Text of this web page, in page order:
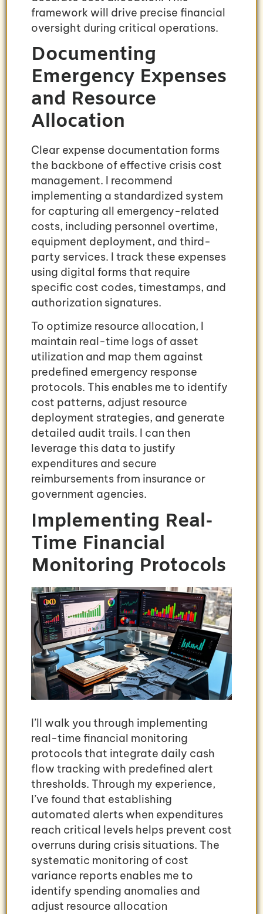
framework will drive precise financial
oversight during critical operations.
Documenting
Emergency Expenses
and Resource
Allocation
Clear expense documentation forms
the backbone of effective crisis cost
management. I recommend
implementing a standardized system
for capturing all emergency-related
costs, including personnel overtime,
equipment deployment, and third-
party services. I track these expenses
using digital forms that require
specific cost codes, timestamps, and
authorization signatures.
To optimize resource allocation, I
maintain real-time logs of asset
utilization and map them against
predefined emergency response
protocols. This enables me to identify
cost patterns, adjust resource
deployment strategies, and generate
detailed audit trails. I can then
leverage this data to justify
expenditures and secure
reimbursements from insurance or
government agencies.
Implementing Real-
Time Financial
Monitoring Protocols
I’ll walk you through implementing
real-time financial monitoring
protocols that integrate daily cash
flow tracking with predefined alert
thresholds. Through my experience,
I’ve found that establishing
automated alerts when expenditures
reach critical levels helps prevent cost
overruns during crisis situations. The
systematic monitoring of cost
variance reports enables me to
identify spending anomalies and
adjust resource allocation